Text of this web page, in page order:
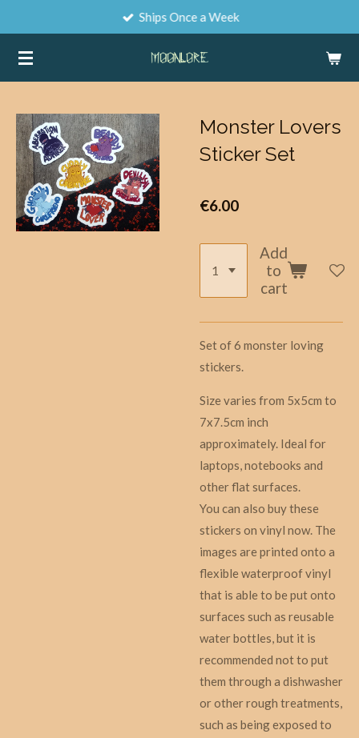
main
content
Ships Once a Week
Monster Lovers
Sticker Set
€6.00
Add
to
cart
Set of 6 monster loving
stickers.
Size varies from 5x5cm to
7x7.5cm inch
approximately. Ideal for
laptops, notebooks and
other flat surfaces.
You can also buy these
stickers on vinyl now. The
images are printed onto a
flexible waterproof vinyl
that is able to be put onto
surfaces such as reusable
water bottles, but it is
recommended not to put
them through a dishwasher
or other rough treatments,
such as being exposed to